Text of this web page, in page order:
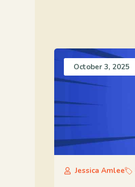
October 3, 2025
Jessica Amlee